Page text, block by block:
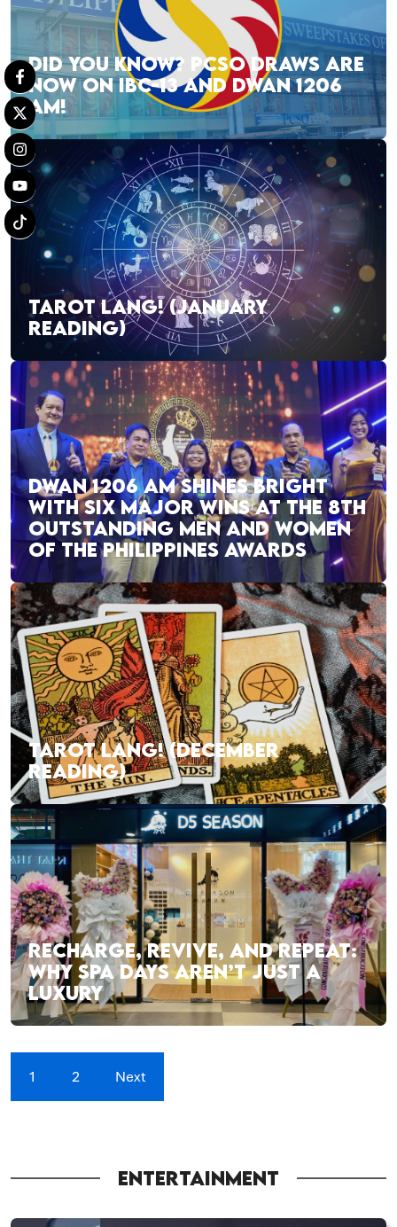
DID YOU KNOW? PCSO DRAWS ARE
NOW ON IBC-13 AND DWAN 1206
AM!
TAROT LANG! (JANUARY
READING)
DWAN 1206 AM SHINES BRIGHT
WITH SIX MAJOR WINS AT THE 8TH
OUTSTANDING MEN AND WOMEN
OF THE PHILIPPINES AWARDS
TAROT LANG! (DECEMBER
READING)
RECHARGE, REVIVE, AND REPEAT:
WHY SPA DAYS AREN’T JUST A
LUXURY
1 2 Next
ENTERTAINMENT